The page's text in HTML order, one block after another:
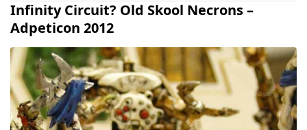
Infinity Circuit? Old Skool Necrons –
Adpeticon 2012